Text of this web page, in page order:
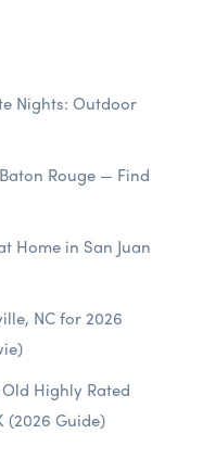
Nights: Outdoor
Rouge — Find
Home in San Juan
NC for 2026
Highly Rated
(2026 Guide)